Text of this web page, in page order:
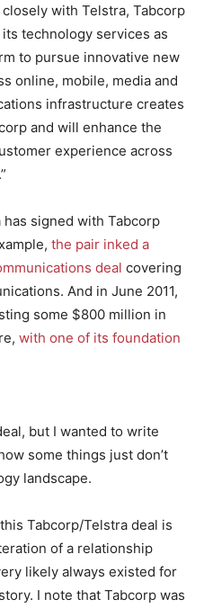
with Telstra, Tabcorp
technology services as
to pursue innovative new
online, mobile, media and
infrastructure creates
and will enhance the
experience across
signed with Tabcorp
the pair inked a
deal covering
And in June 2011,
some $800 million in
with one of its foundation
but I wanted to write
some things just don’t
landscape.
Tabcorp/Telstra deal is
of a relationship
likely always existed for
I note that Tabcorp was